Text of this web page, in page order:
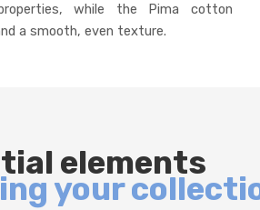
while the Pima cotton
a smooth, even texture.
elements
your